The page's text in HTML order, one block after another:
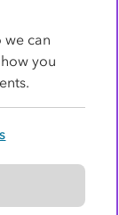
we can
you